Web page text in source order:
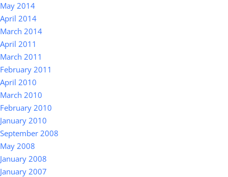
May 2014
April 2014
March 2014
April 2011
March 2011
February 2011
April 2010
March 2010
February 2010
January 2010
September 2008
May 2008
January 2008
January 2007